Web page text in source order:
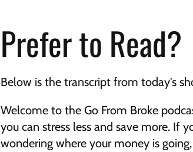
Prefer to Read?
Below is the transcript from today's
Welcome to the Go From Broke
you can stress less and save more. If
wondering where your money is